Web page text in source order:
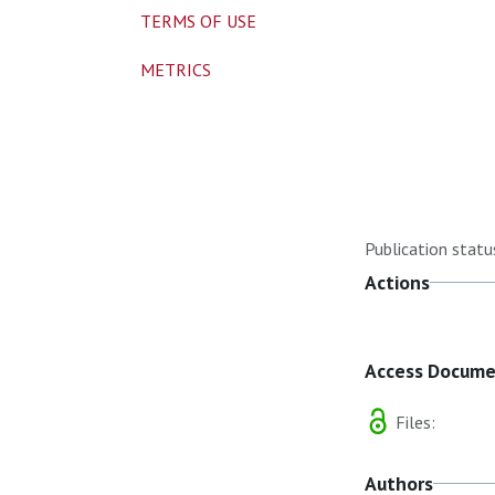
Publication
Actions
Access
Files:
Authors
TERMS OF USE
METRICS